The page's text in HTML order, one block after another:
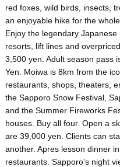
red foxes, wild birds, insects,
an enjoyable hike for the whole
Enjoy the legendary
resorts, lift lines and
3,500 yen. Adult season pass
Yen. Moiwa is 8km from the
restaurants, shops, theaters,
the Sapporo Snow Festival,
and the Summer Fireworks
houses. Buy all four. Open a
are 39,000 yen. Clients can
another. Apres lesson dinner
restaurants. Sapporo’s night